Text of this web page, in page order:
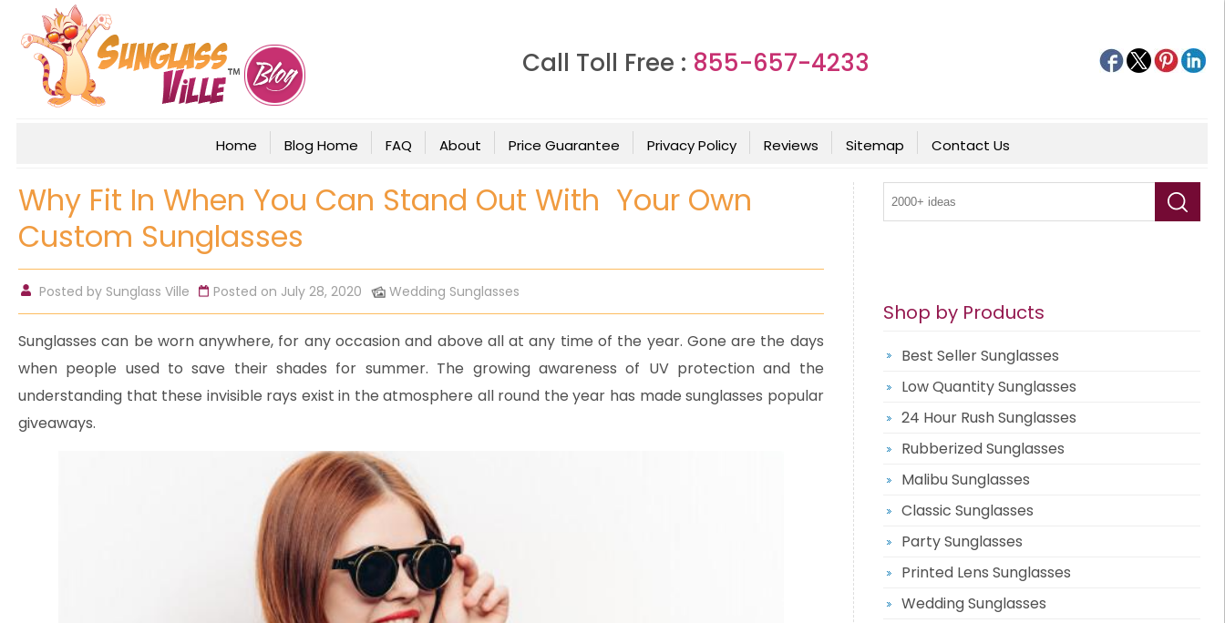
Call Toll Free : 855-657-4233
Home Blog Home FAQ About Price Guarantee Privacy Policy Reviews Sitemap Contact Us
Why Fit In When You Can Stand Out With Your Own
Custom Sunglasses
Posted by Sunglass Ville Posted on July 28, 2020 Wedding Sunglasses
Sunglasses can be worn anywhere, for any occasion and above all at any time of the year. Gone are the days
when people used to save their shades for summer. The growing awareness of UV protection and the
understanding that these invisible rays exist in the atmosphere all round the year has made sunglasses popular
giveaways.
Shop by Products
Best Seller Sunglasses
Low Quantity Sunglasses
24 Hour Rush Sunglasses
Rubberized Sunglasses
Malibu Sunglasses
Classic Sunglasses
Party Sunglasses
Printed Lens Sunglasses
Wedding Sunglasses